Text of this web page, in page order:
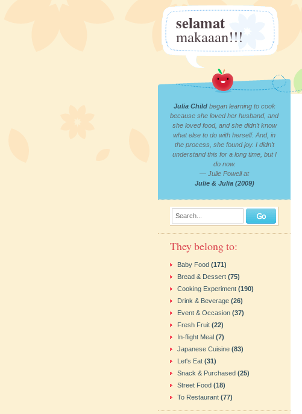
selamat
makaaan!!!
Julia Childbegan learning to cook
because she loved her husband, and
she loved food, and she didn’t know
what else to do with herself. And, in
the process, she found joy. I didn’t
understand this for a long time, but I
do now.
— Julie Powell at
Julie & Julia (2009)
Search...
They belong to:
Baby Food (171)
Bread & Dessert (75)
Cooking Experiment (190)
Drink & Beverage (26)
Event & Occasion (37)
Fresh Fruit (22)
In-flight Meal (7)
Japanese Cuisine (83)
Let's Eat (31)
Snack & Purchased (25)
Street Food (18)
To Restaurant (77)